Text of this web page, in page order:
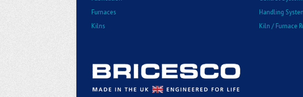
Furnaces
Kilns
Handling
Kiln / Furnace